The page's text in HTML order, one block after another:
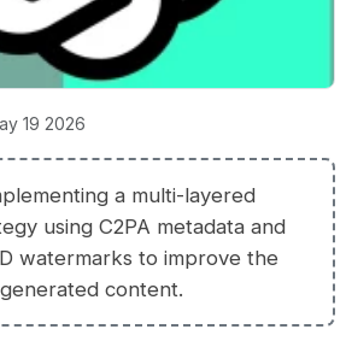
19 2026
a multi-layered
using C2PA metadata and
watermarks to improve the
content.